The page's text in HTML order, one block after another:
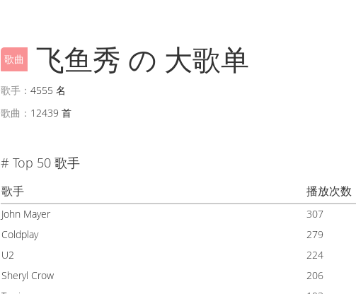
歌曲 飞鱼秀 の 大歌单
歌手：4555 名
歌曲： 12439 首
# Top 50 歌手
歌手 播放次数
John Mayer
307
Coldplay
279
U2
224
Sheryl Crow
206